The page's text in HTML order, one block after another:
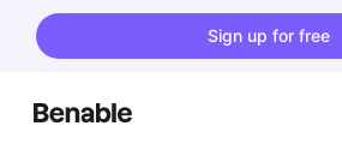
Sign up for free